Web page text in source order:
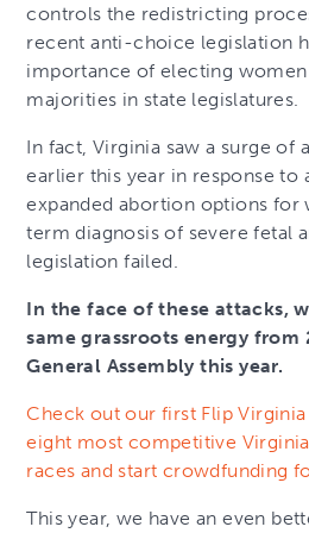
controls the redistricting
recent anti-choice legislation
importance of electing
majorities in state legislatures.
In fact, Virginia saw a surge
earlier this year in response to
expanded abortion options for
term diagnosis of severe fetal
legislation failed.
In the face of these attacks,
same grassroots energy from
General Assembly this year.
Check out our first Flip
eight most competitive
races and start crowdfunding
This year, we have an even